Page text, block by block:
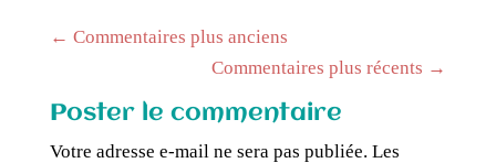
← Commentaires plus anciens
Commentaires plus récents →
Poster le commentaire
Votre adresse e-mail ne sera pas publiée. Les